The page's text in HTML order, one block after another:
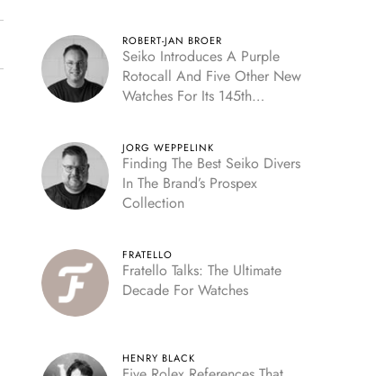
ROBERT-JAN BROER
Seiko Introduces A Purple
Rotocall And Five Other New
Watches For Its 145th
JORG WEPPELINK
Finding The Best Seiko Divers
In The Brand’s Prospex
Collection
FRATELLO
Fratello Talks: The Ultimate
Decade For Watches
HENRY BLACK